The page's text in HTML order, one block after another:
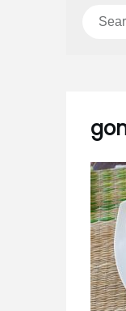
Search